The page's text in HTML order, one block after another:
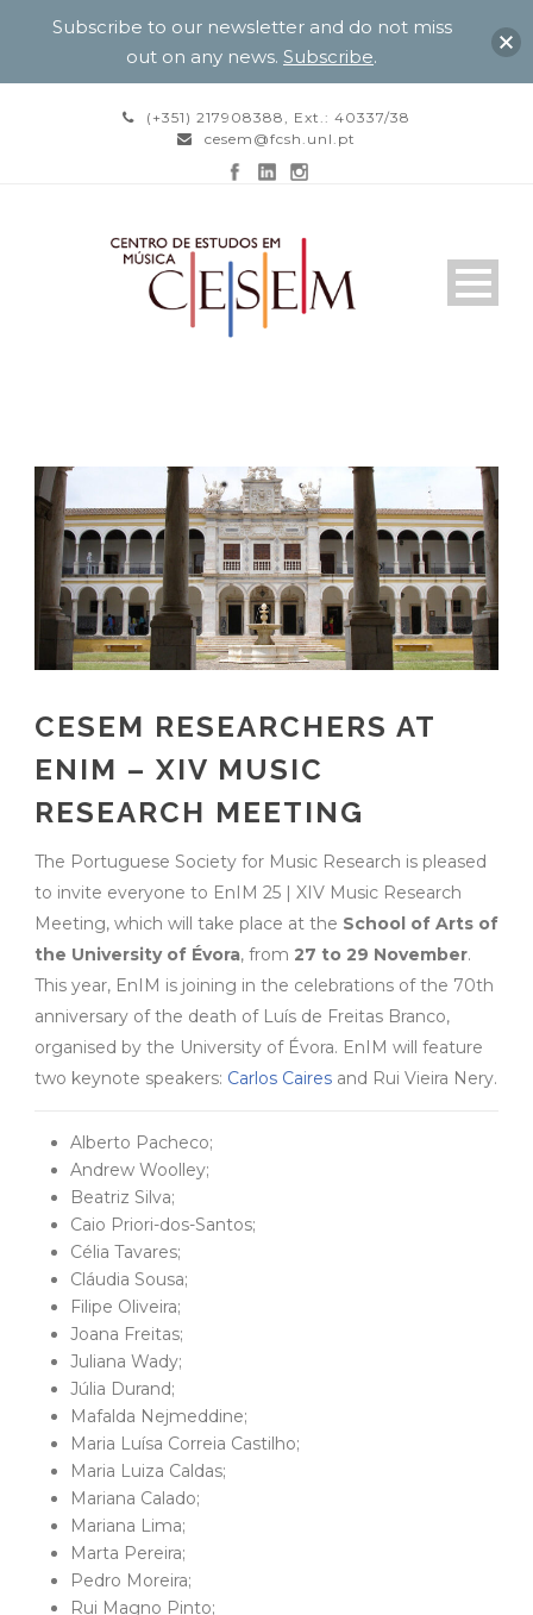
(+351) 217908388, Ext.: 40337/38
cesem@fcsh.unl.pt
CESEM RESEARCHERS AT
ENIM – XIV MUSIC
RESEARCH MEETING
The Portuguese Society for Music Research is pleased
to invite everyone to EnIM 25 | XIV Music Research
Meeting, which will take place at the School of Arts of
the University of Évora, from 27 to 29 November.
This year, EnIM is joining in the celebrations of the 70th
anniversary of the death of Luís de Freitas Branco,
organised by the University of Évora. EnIM will feature
two keynote speakers: Carlos Caires and Rui Vieira Nery.
Alberto Pacheco;
Andrew Woolley;
Beatriz Silva;
Caio Priori-dos-Santos;
Célia Tavares;
Cláudia Sousa;
Filipe Oliveira;
Joana Freitas;
Juliana Wady;
Júlia Durand;
Mafalda Nejmeddine;
Maria Luísa Correia Castilho;
Maria Luiza Caldas;
Mariana Calado;
Mariana Lima;
Marta Pereira;
Pedro Moreira;
Rui Magno Pinto;
Subscribe to our newsletter and do not miss
out on any news. Subscribe.